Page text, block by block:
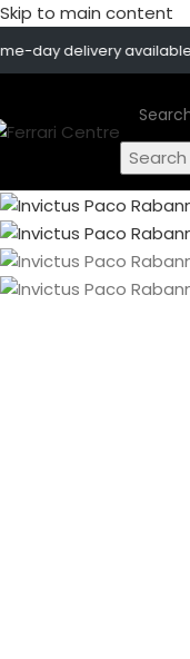
Skip to main content
delivery available for
Search